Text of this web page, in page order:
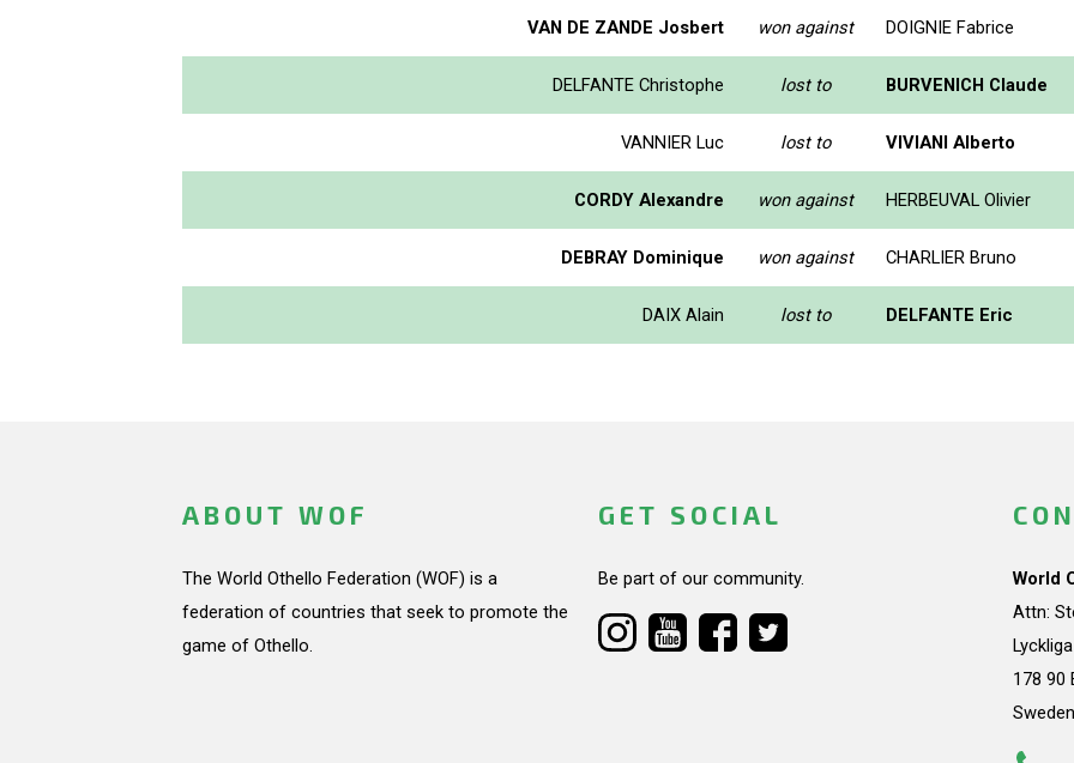
VAN DE ZANDE Josbert won against DOIGNIE Fabrice
DELFANTE Christophe lost to BURVENICH Claude
VANNIER Luc lost to VIVIANI Alberto
CORDY Alexandre won against HERBEUVAL Olivier
DEBRAY Dominique won against CHARLIER Bruno
DAIX Alain lost to DELFANTE Eric
ABOUT WOF
The World Othello Federation (WOF) is a
federation of countries that seek to promote the
game of Othello.
GET SOCIAL
Be part of our community.
World
Attn:
178 90